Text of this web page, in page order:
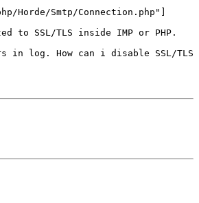
Horde/Smtp/Connection.php"]
SSL/TLS inside IMP or PHP.
log. How can i disable SSL/TLS